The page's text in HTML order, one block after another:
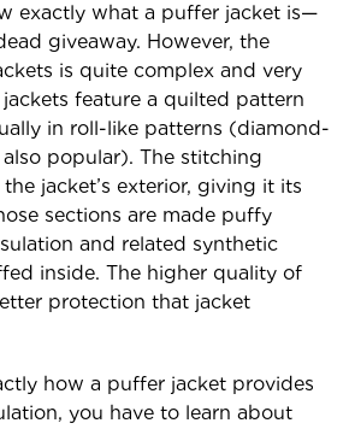
exactly what a puffer jacket is—
giveaway. However, the
is quite complex and very
feature a quilted pattern
in roll-like patterns (diamond-
popular). The stitching
jacket’s exterior, giving it its
sections are made puffy
and related synthetic
inside. The higher quality of
protection that jacket
how a puffer jacket provides
you have to learn about